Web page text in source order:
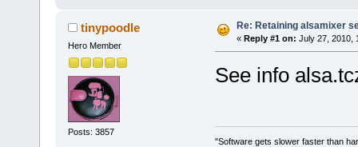
tinypoodle
Hero Member
Posts: 3857
Re: Retaining alsamixer
« Reply #1 on: July 27, 2010,
See info
"Software gets slower faster than